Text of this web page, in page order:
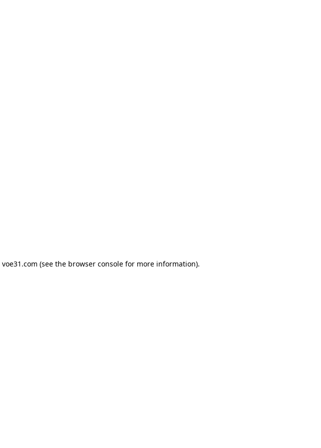
voe31.com (see the browser consolefor more information).